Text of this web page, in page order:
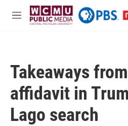
Skip to main content
M
Takeaways
affidavit in
Lago search